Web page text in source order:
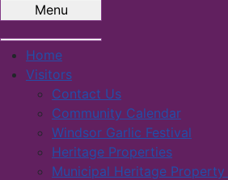
Menu
Home
Visitors
Contact Us
Community Calendar
Windsor Garlic Festival
Heritage Properties
Municipal Heritage